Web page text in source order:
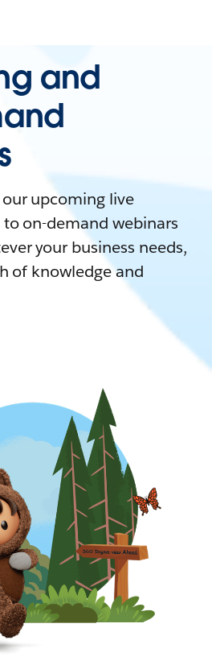
and
upcoming live
on-demand webinars
your business needs,
of knowledge and